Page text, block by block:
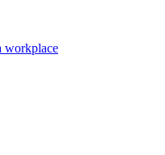
workplace